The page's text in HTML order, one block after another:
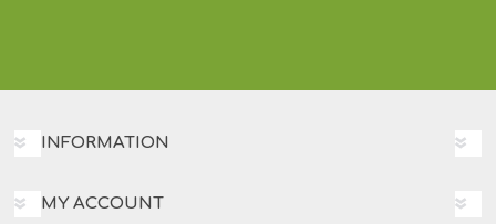
INFORMATION
MY ACCOUNT